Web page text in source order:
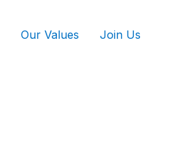
Our Values Join Us